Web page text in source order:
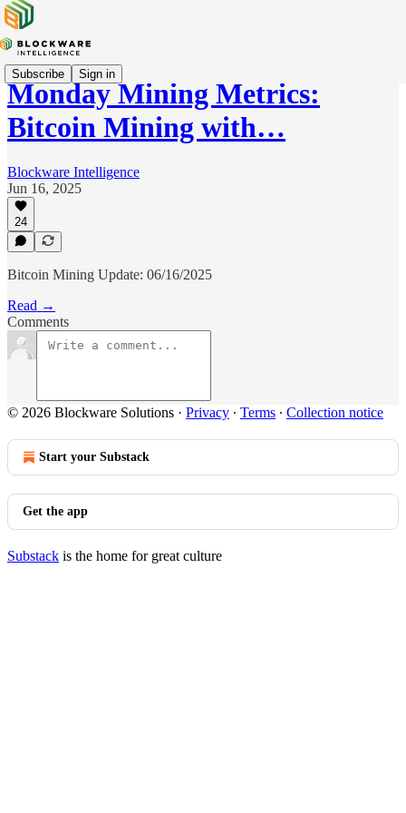
Subscribe Sign in
Monday Mining Metrics:
Bitcoin Mining with…
Blockware Intelligence
Jun 16, 2025
24
Bitcoin Mining Update: 06/16/2025
Read →
Comments
© 2026 Blockware Solutions · Privacy ∙ Terms ∙ Collection notice
Start your Substack
Get the app
Substack is the home for great culture